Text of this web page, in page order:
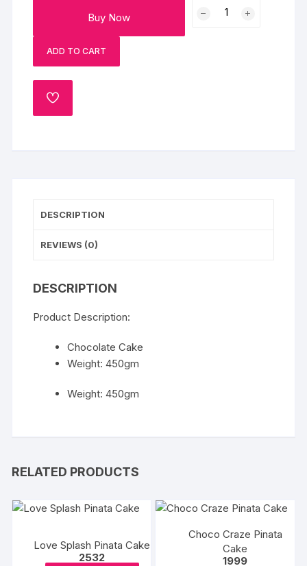
Buy Now
Moustache
ADD TO CART
ADD
DESCRIPTION
REVIEWS (0)
DESCRIPTION
Product Description:
Chocolate Cake
Weight: 450gm
Weight: 450gm
RELATED PRODUCTS
Love Splash Pinata Cake
2532
Choco Craze Pinata
Cake
1999